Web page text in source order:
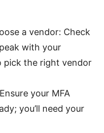
a vendor: Check
with your
pick the right vendor
your MFA
you’ll need your